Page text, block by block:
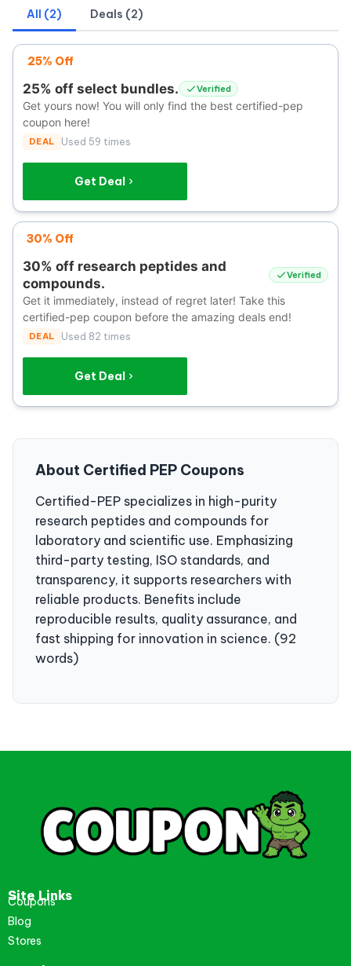
All (2) Deals (2)
25% Off
25% off select bundles. Verified
Get yours now! You will only find the best certified-pep
coupon here!
DEAL Used 59 times
Get Deal
30% Off
30% off research peptides and
compounds.
Verified
Get it immediately, instead of regret later! Take this
certified-pep coupon before the amazing deals end!
DEAL Used 82 times
Get Deal
About Certified PEP Coupons
Certified-PEP specializes in high-purity
research peptides and compounds for
laboratory and scientific use. Emphasizing
third-party testing, ISO standards, and
transparency, it supports researchers with
reliable products. Benefits include
reproducible results, quality assurance, and
fast shipping for innovation in science. (92
words)
Site Links
Coupons
Blog
Stores